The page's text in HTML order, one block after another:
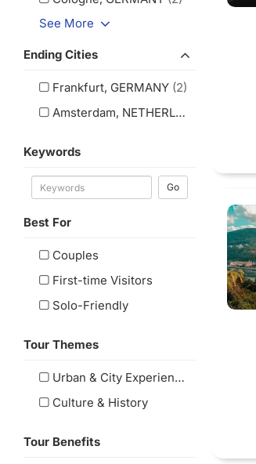
See More
Ending Cities
Frankfurt, GERMANY (2)
Amsterdam, NETHERLANDS
Keywords
Go
Best For
Couples
First-time Visitors
Solo-Friendly
Tour Themes
Urban & City Experiences
Culture & History
Tour Benefits